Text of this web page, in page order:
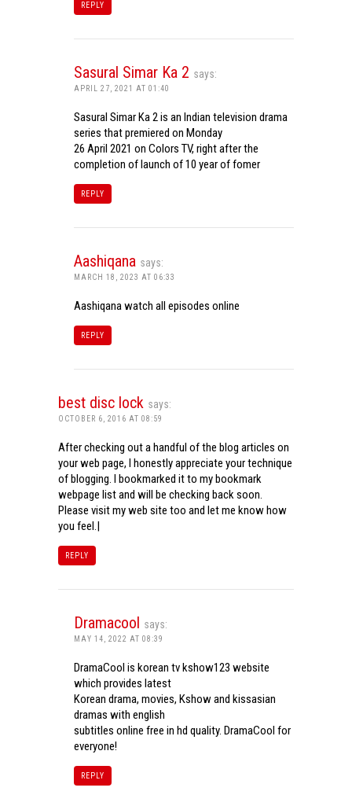
REPLY
Sasural Simar Ka 2 says:
APRIL 27, 2021 AT 01:40
Sasural Simar Ka 2 is an Indian television drama
series that premiered on Monday
26 April 2021 on Colors TV, right after the
completion of launch of 10 year of fomer
REPLY
Aashiqana says:
MARCH 18, 2023 AT 06:33
Aashiqana watch all episodes online
REPLY
best disc lock says:
OCTOBER 6, 2016 AT 08:59
After checking out a handful of the blog articles on
your web page, I honestly appreciate your technique
of blogging. I bookmarked it to my bookmark
webpage list and will be checking back soon.
Please visit my web site too and let me know how
you feel.|
REPLY
Dramacool says:
MAY 14, 2022 AT 08:39
DramaCool is korean tv kshow123 website
which provides latest
Korean drama, movies, Kshow and kissasian
dramas with english
subtitles online free in hd quality. DramaCool for
everyone!
REPLY